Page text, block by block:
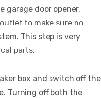
door opener.
to make sure no
This step is very
parts.
box and switch off the
Turning off both the